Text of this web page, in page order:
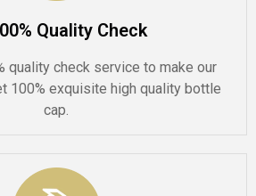
Quality Check
quality check service to make our
100% exquisite high quality bottle
cap.